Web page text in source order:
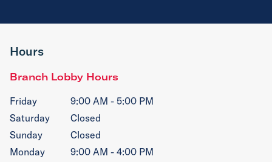
Hours
Branch Lobby Hours
Friday
9:00 AM - 5:00 PM
Saturday
Closed
Sunday
Closed
Monday
9:00 AM - 4:00 PM